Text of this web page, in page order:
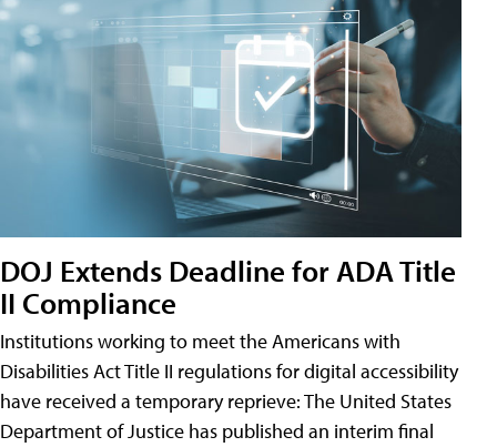
DOJ Extends Deadline for ADA Title
II Compliance
Institutions working to meet the Americans with
Disabilities Act Title II regulations for digital accessibility
have received a temporary reprieve: The United States
Department of Justice has published an interim final